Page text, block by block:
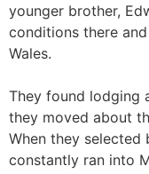
younger brother,
conditions there
Wales.
They found lodging
they moved about
When they
constantly ran into